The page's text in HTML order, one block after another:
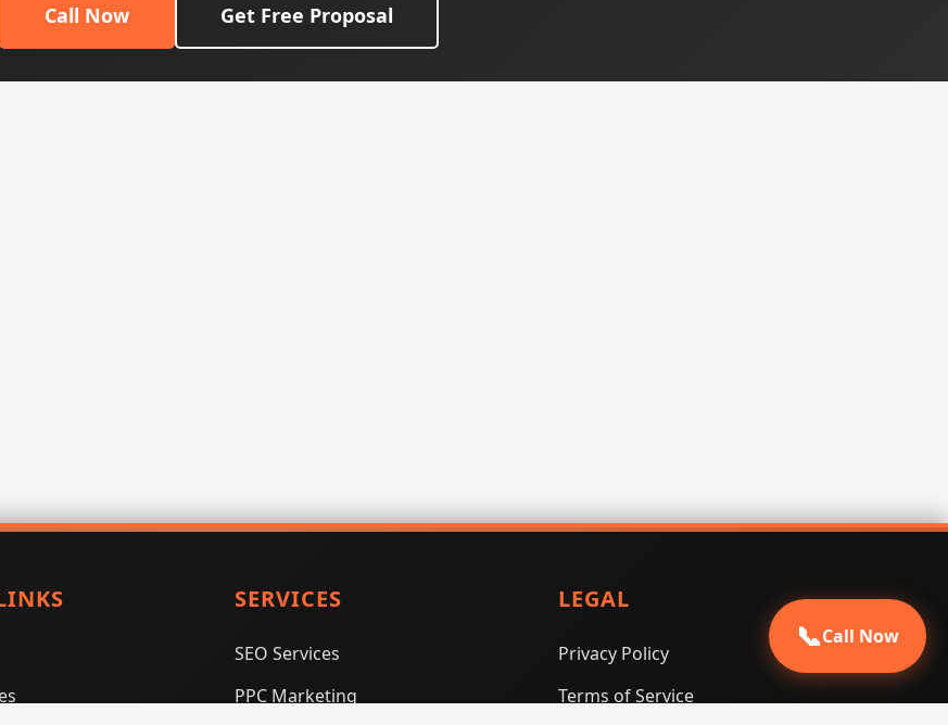
Call Now Get Free Proposal
SERVICES
SEO Services
PPC Marketing
LEGAL
Privacy Policy
Terms of Service
📞Call Now